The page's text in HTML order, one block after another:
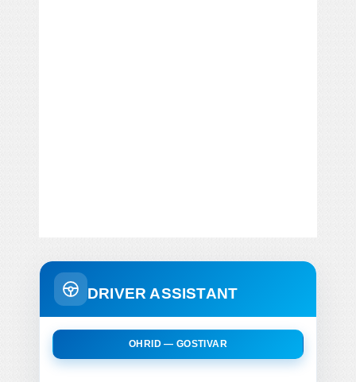
DRIVER ASSISTANT
OHRID — GOSTIVAR